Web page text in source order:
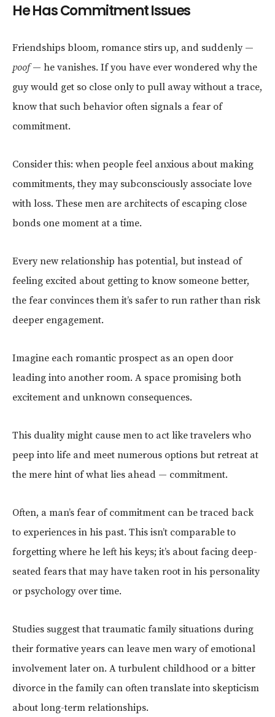
He Has Commitment Issues
Friendships bloom, romance stirs up, and suddenly —
poof— he vanishes. If you have ever wondered why the
guy would get so close only to pull away without a trace,
know that such behavior often signals a fear of
commitment.
Consider this: when people feel anxious about making
commitments, they may subconsciously associate love
with loss. These men are architects of escaping close
bonds one moment at a time.
Every new relationship has potential, but instead of
feeling excited about getting to know someone better,
the fear convinces them it’s safer to run rather than risk
deeper engagement.
Imagine each romantic prospect as an open door
leading into another room. A space promising both
excitement and unknown consequences.
This duality might cause men to act like travelers who
peep into life and meet numerous options but retreat at
the mere hint of what lies ahead — commitment.
Often, a man’s fear of commitment can be traced back
to experiences in his past. This isn’t comparable to
forgetting where he left his keys; it’s about facing deep-
seated fears that may have taken root in his personality
or psychology over time.
Studies suggest that traumatic family situations during
their formative years can leave men wary of emotional
involvement later on. A turbulent childhood or a bitter
divorce in the family can often translate into skepticism
about long-term relationships.